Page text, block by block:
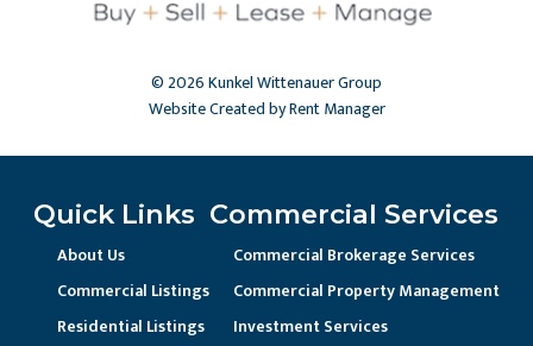
© 2026 Kunkel Wittenauer Group
Website Created by Rent Manager
Quick Links
About Us
Commercial Listings
Residential Listings
Commercial Services
Commercial Brokerage Services
Commercial Property Management
Investment Services